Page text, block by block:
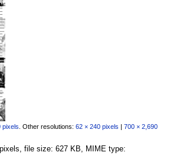
pixels Other resolutions: 62 × 240 pixels | 700 × 2,690
file size: 627 KB, MIME type: